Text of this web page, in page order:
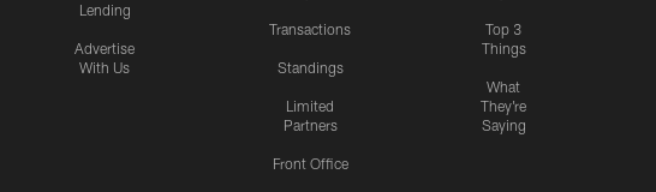
Lending
Advertise
With Us
Transactions
Standings
Limited
Partners
Front Office
Top 3
Things
What
They're
Saying